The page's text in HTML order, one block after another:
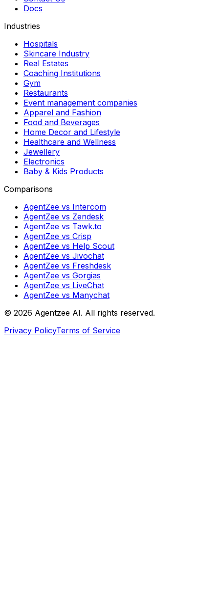
Docs
Industries
Hospitals
Skincare Industry
Real Estates
Coaching Institutions
Gym
Restaurants
Event management companies
Apparel and Fashion
Food and Beverages
Home Decor and Lifestyle
Healthcare and Wellness
Jewellery
Electronics
Baby & Kids Products
Comparisons
AgentZee vs Intercom
AgentZee vs Zendesk
AgentZee vs Tawk.to
AgentZee vs Crisp
AgentZee vs Help Scout
AgentZee vs Jivochat
AgentZee vs Freshdesk
AgentZee vs Gorgias
AgentZee vs LiveChat
AgentZee vs Manychat
© 2026 Agentzee AI. All rights reserved.
Privacy PolicyTerms of Service